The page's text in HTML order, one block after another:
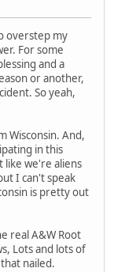
overstep my
For some
and a
or another,
So yeah,
Wisconsin. And,
in this
like we're aliens
I can't speak
is pretty out
real A&W Root
Lots and lots of
nailed.